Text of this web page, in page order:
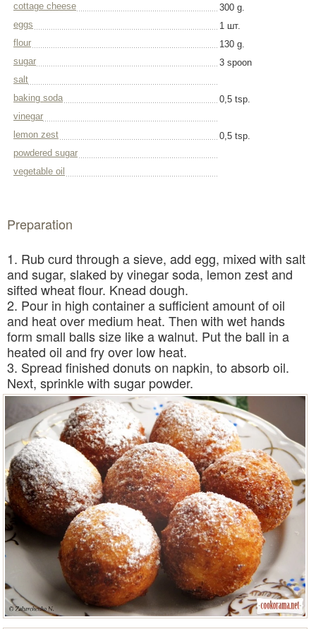
cottage cheese
300 g.
eggs
1 шт.
flour
130 g.
sugar
3 spoon
salt
baking soda
0,5 tsp.
vinegar
lemon zest
0,5 tsp.
powdered sugar
vegetable oil
Preparation
1. Rub curd through a sieve, add egg, mixed with salt
and sugar, slaked by vinegar soda, lemon zest and
sifted wheat flour. Knead dough.
2. Pour in high container a sufficient amount of oil
and heat over medium heat. Then with wet hands
form small balls size like a walnut. Put the ball in a
heated oil and fry over low heat.
3. Spread finished donuts on napkin, to absorb oil.
Next, sprinkle with sugar powder.